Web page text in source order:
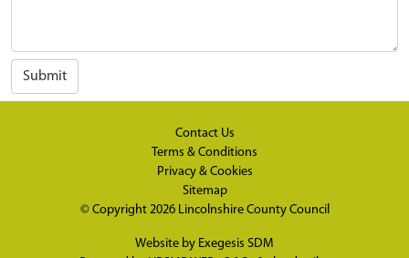
Submit
Contact Us
Terms & Conditions
Privacy & Cookies
Sitemap
© Copyright 2026 Lincolnshire County Council
Website by Exegesis SDM